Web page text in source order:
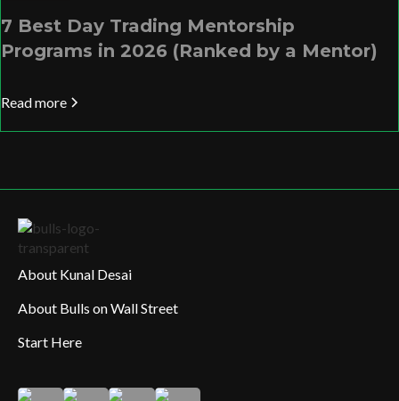
7 Best Day Trading Mentorship
Programs in 2026 (Ranked by a Mentor)
Read more
About Kunal Desai
About Bulls on Wall Street
Start Here